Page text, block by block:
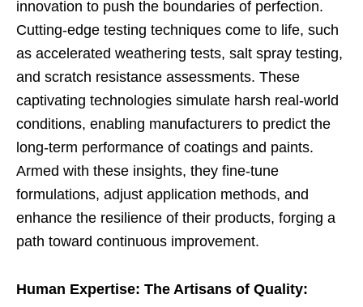
innovation to push the boundaries of perfection.
Cutting-edge testing techniques come to life, such
as accelerated weathering tests, salt spray testing,
and scratch resistance assessments. These
captivating technologies simulate harsh real-world
conditions, enabling manufacturers to predict the
long-term performance of coatings and paints.
Armed with these insights, they fine-tune
formulations, adjust application methods, and
enhance the resilience of their products, forging a
path toward continuous improvement.
Human Expertise: The Artisans of Quality: